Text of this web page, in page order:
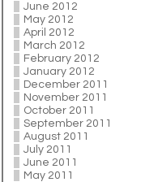
June 2012
May 2012
April 2012
March 2012
February 2012
January 2012
December 2011
November 2011
October 2011
September 2011
August 2011
July 2011
June 2011
May 2011